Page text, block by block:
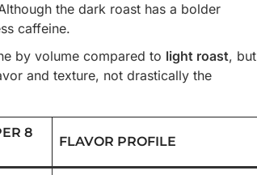
the dark roast has a bolder
caffeine.
by volume compared to light roast, but
and texture, not drastically the
8
FLAVOR PROFILE